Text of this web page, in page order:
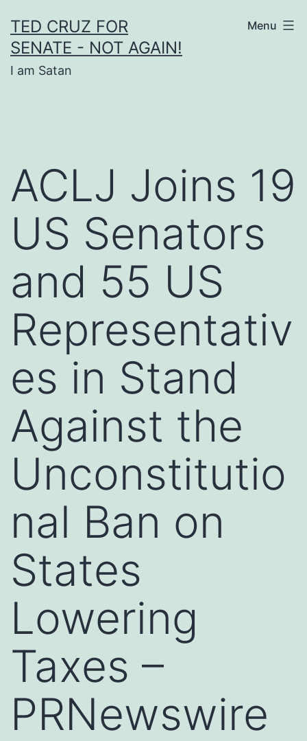
to
content
TED CRUZ FOR
SENATE - NOT AGAIN!
I am Satan
Menu
ACLJ Joins 19
US Senators
and 55 US
Representativ
es in Stand
Against the
Unconstitutio
nal Ban on
States
Lowering
Taxes –
PRNewswire